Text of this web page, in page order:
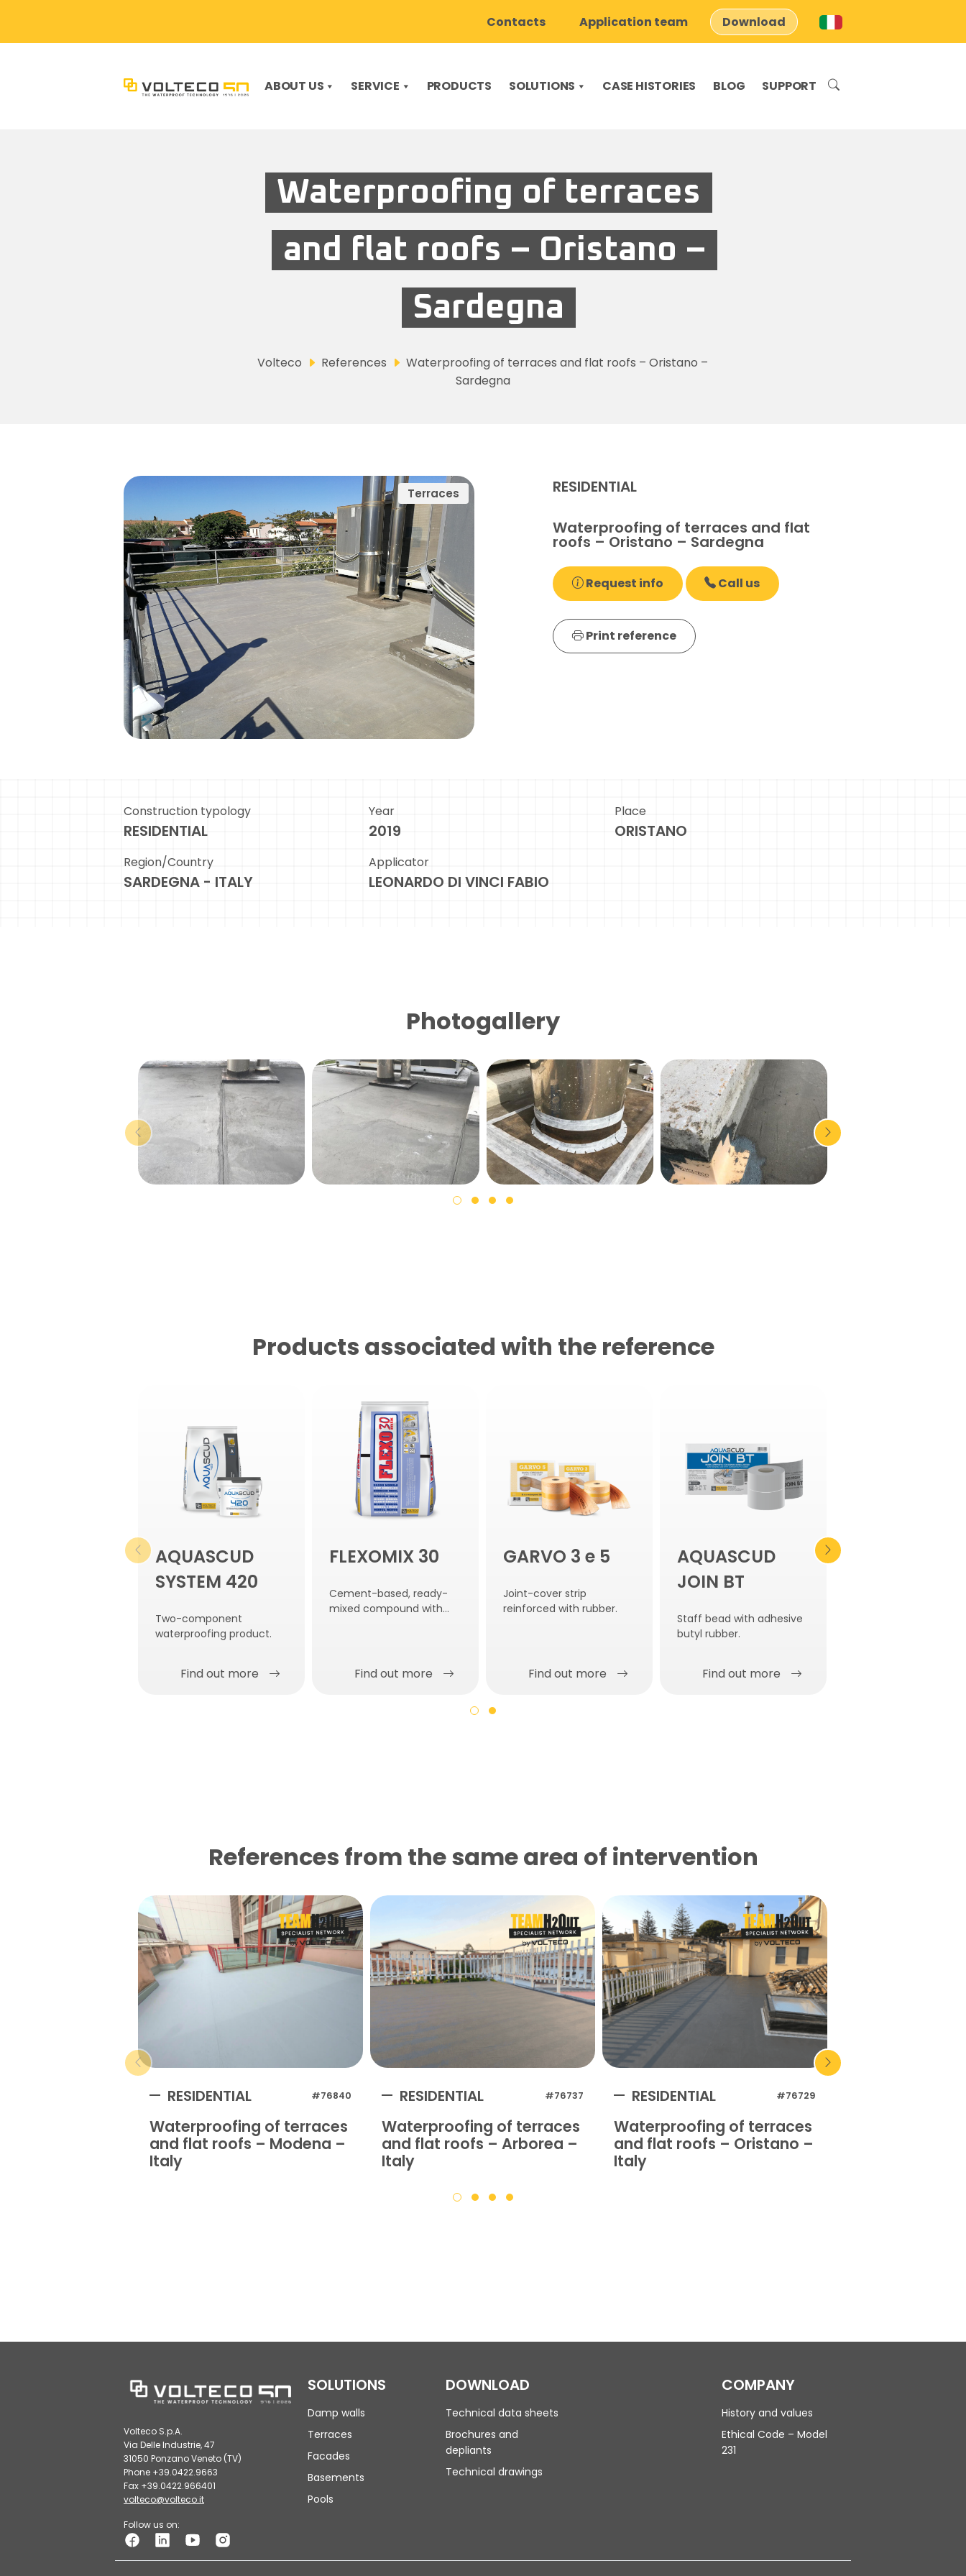
Contacts Application team Download
ABOUT US SERVICE PRODUCTS SOLUTIONS CASE HISTORIES BLOG SUPPORT
Waterproofing of terraces
and flat roofs – Oristano –
Sardegna
Volteco References
Waterproofing of terraces and flat roofs – Oristano –
Sardegna
Terraces RESIDENTIAL
Waterproofing of terraces and flat
roofs – Oristano – Sardegna
Request info Call us
Print reference
Construction typology
RESIDENTIAL
Year
2019
Place
ORISTANO
Region/Country
SARDEGNA - ITALY
Applicator
LEONARDO DI VINCI FABIO
Photogallery
Products associated with the reference
AQUASCUD
SYSTEM 420
Two-component
waterproofing product.
Find out more
FLEXOMIX 30
Cement-based, ready-
mixed compound with
Find out more
GARVO 3 e 5
Joint-cover strip
reinforced with rubber.
Find out more
AQUASCUD
JOIN BT
Staff bead with adhesive
butyl rubber.
Find out more
References from the same area of ​​intervention
RESIDENTIAL #76840
Waterproofing of terraces
and flat roofs – Modena –
Italy
RESIDENTIAL #76737
Waterproofing of terraces
and flat roofs – Arborea –
Italy
RESIDENTIAL #76729
Waterproofing of terraces
and flat roofs – Oristano –
Italy
Volteco S.p.A.
Via Delle Industrie, 47
31050 Ponzano Veneto (TV)
Phone +39.0422.9663
Fax +39.0422.966401
volteco@volteco.it
Follow us on:
SOLUTIONS
Damp walls
Terraces
Facades
Basements
Pools
DOWNLOAD
Technical data sheets
Brochures and
depliants
Technical drawings
COMPANY
History and values
Ethical Code – Model
231